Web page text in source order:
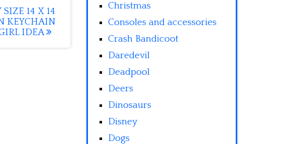
14 X 14
KEYCHAIN
IDEA
Christmas
Consoles and accessories
Crash Bandicoot
Daredevil
Deadpool
Deers
Dinosaurs
Disney
Dogs